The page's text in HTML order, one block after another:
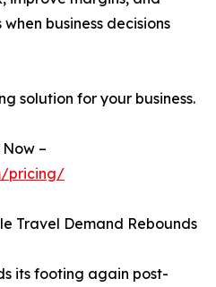
business decisions
solution for your business.
–
pricing/
Travel Demand Rebounds
its footing again post-